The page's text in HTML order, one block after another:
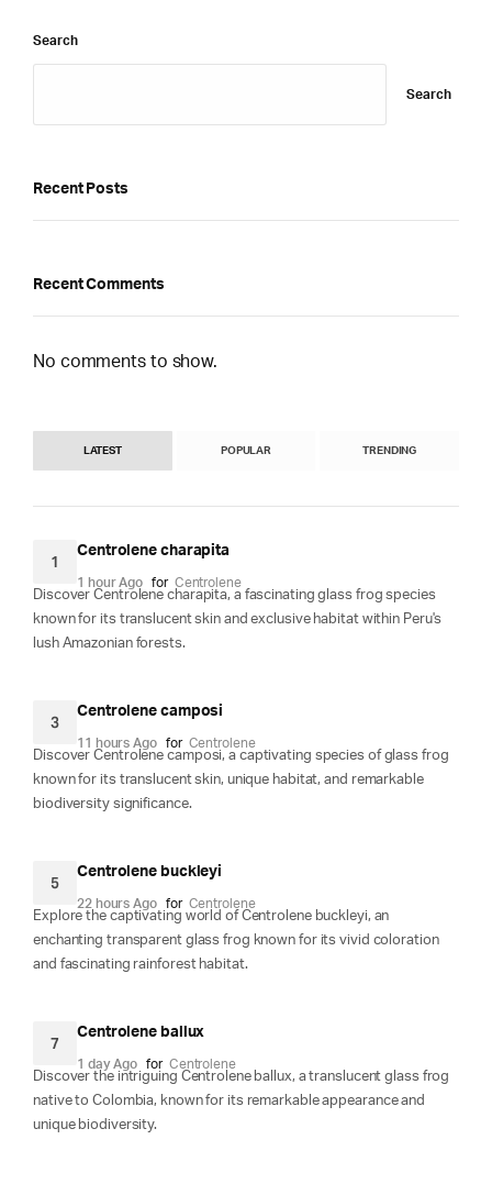
Search
Search
Recent Posts
Recent Comments
No comments to show.
LATEST POPULAR TRENDING
1
Centrolene charapita
1 hour Ago for Centrolene
Discover Centrolene charapita, a fascinating glass frog species
known for its translucent skin and exclusive habitat within Peru's
lush Amazonian forests.
3
Centrolene camposi
11 hours Ago for Centrolene
Discover Centrolene camposi, a captivating species of glass frog
known for its translucent skin, unique habitat, and remarkable
biodiversity significance.
5
Centrolene buckleyi
22 hours Ago for Centrolene
Explore the captivating world of Centrolene buckleyi, an
enchanting transparent glass frog known for its vivid coloration
and fascinating rainforest habitat.
7
Centrolene ballux
1 day Ago for Centrolene
Discover the intriguing Centrolene ballux, a translucent glass frog
native to Colombia, known for its remarkable appearance and
unique biodiversity.